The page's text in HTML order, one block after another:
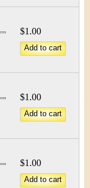
$1.00
$1.00
$1.00